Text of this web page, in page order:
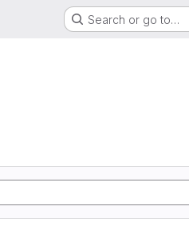
Search or go to…